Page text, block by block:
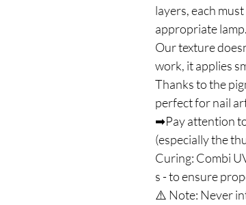
layers, each
appropriate lamp.
Our texture
work, it applies
Thanks to the
perfect for nail
➡Pay attention
(especially the
Curing: Combi
s - to ensure
⚠️ Note: Never